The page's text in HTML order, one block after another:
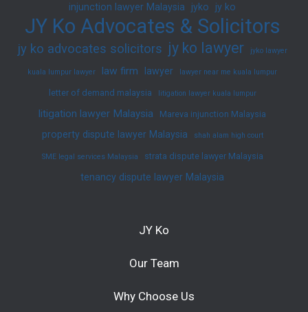
injunction lawyer Malaysia jyko jy ko
JY Ko Advocates & Solicitors
jy ko advocates solicitors jy ko lawyer jyko lawyer
kuala lumpur lawyer law firm lawyer lawyer near me kuala lumpur
letter of demand malaysia litigation lawyer kuala lumpur
litigation lawyer Malaysia Mareva injunction Malaysia
property dispute lawyer Malaysia shah alam high court
SME legal services Malaysia strata dispute lawyer Malaysia
tenancy dispute lawyer Malaysia
JY Ko
Our Team
Why Choose Us